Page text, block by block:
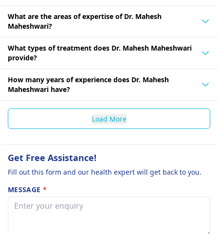
What are the areas of expertise of Dr. Mahesh
Maheshwari?
What types of treatment does Dr. Mahesh Maheshwari
provide?
How many years of experience does Dr. Mahesh
Maheshwari have?
Load More
Get Free Assistance!
Fill out this form and our health expert will get back to you.
MESSAGE *